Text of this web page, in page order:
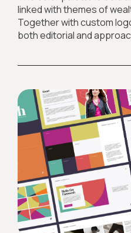
linked with themes of
Together with custom
both editorial and